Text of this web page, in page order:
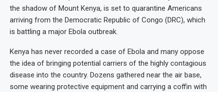
the shadow of Mount Kenya, is set to quarantine Americans
arriving from the Democratic Republic of Congo (DRC), which
is battling a major Ebola outbreak.
Kenya has never recorded a case of Ebola and many oppose
the idea of bringing potential carriers of the highly contagious
disease into the country. Dozens gathered near the air base,
some wearing protective equipment and carrying a coffin with